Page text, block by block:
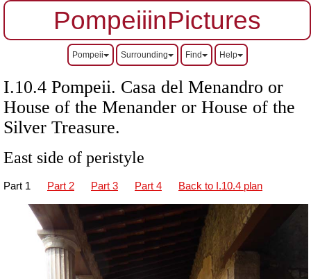
PompeiiinPictures
Pompeii Surrounding Find Help
I.10.4 Pompeii. Casa del Menandro or
House of the Menander or House of the
Silver Treasure.
East side of peristyle
Part 1 Part 2 Part 3 Part 4 Back to I.10.4 plan